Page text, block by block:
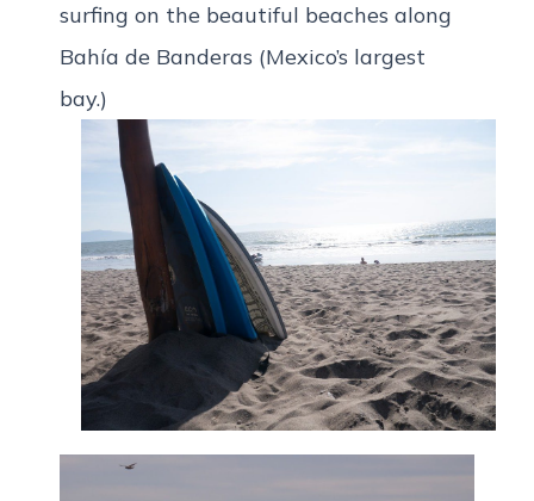
surfing on the beautiful beaches along
Bahía de Banderas (Mexico’s largest
bay.)